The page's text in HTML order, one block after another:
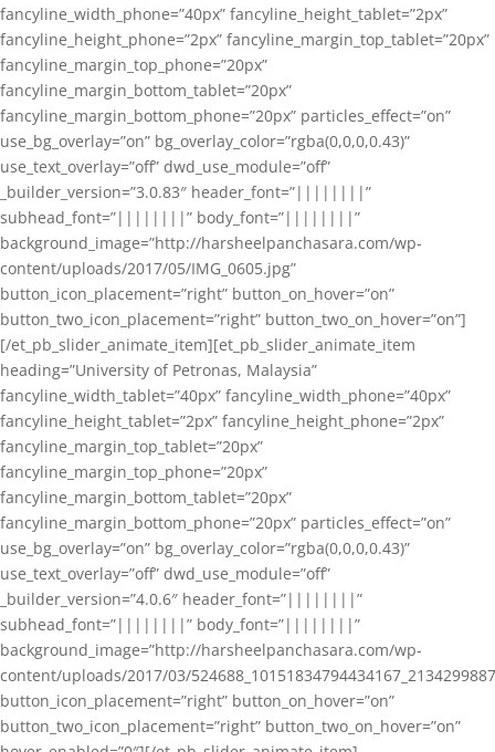
fancyline_width_phone=”40px” fancyline_height_tablet=”2px”
fancyline_height_phone=”2px” fancyline_margin_top_tablet=”20px”
fancyline_margin_top_phone=”20px”
fancyline_margin_bottom_tablet=”20px”
fancyline_margin_bottom_phone=”20px” particles_effect=”on”
use_bg_overlay=”on” bg_overlay_color=”rgba(0,0,0,0.43)”
use_text_overlay=”off” dwd_use_module=”off”
_builder_version=”3.0.83″ header_font=”||||||||”
subhead_font=”||||||||” body_font=”||||||||”
background_image=”http://harsheelpanchasara.com/wp-
content/uploads/2017/05/IMG_0605.jpg”
button_icon_placement=”right” button_on_hover=”on”
button_two_icon_placement=”right” button_two_on_hover=”on”]
[/et_pb_slider_animate_item][et_pb_slider_animate_item
heading=”University of Petronas, Malaysia”
fancyline_width_tablet=”40px” fancyline_width_phone=”40px”
fancyline_height_tablet=”2px” fancyline_height_phone=”2px”
fancyline_margin_top_tablet=”20px”
fancyline_margin_top_phone=”20px”
fancyline_margin_bottom_tablet=”20px”
fancyline_margin_bottom_phone=”20px” particles_effect=”on”
use_bg_overlay=”on” bg_overlay_color=”rgba(0,0,0,0.43)”
use_text_overlay=”off” dwd_use_module=”off”
_builder_version=”4.0.6″ header_font=”||||||||”
subhead_font=”||||||||” body_font=”||||||||”
background_image=”http://harsheelpanchasara.com/wp-
content/uploads/2017/03/
button_icon_placement=”right” button_on_hover=”on”
button_two_icon_placement=”right” button_two_on_hover=”on”